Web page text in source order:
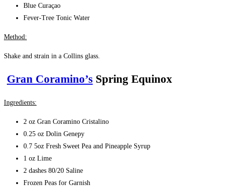
Blue Curaçao
Fever‑Tree Tonic Water
Method:
Shake and strain in a Collins glass.
Gran Coramino’s Spring Equinox
Ingredients:
2 oz Gran Coramino Cristalino
0 .25 oz Dolin Genepy
0 .7 5oz Fresh Sweet Pea and Pineapple Syrup
1 oz Lime
2 dashes 80/20 Saline
Frozen Peas for Garnish